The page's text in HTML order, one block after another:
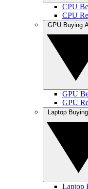
CPU
CPU
GPU
GPU
Laptop